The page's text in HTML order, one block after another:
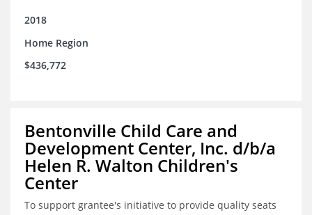
2018
Home Region
$436,772
Bentonville Child Care and
Development Center, Inc. d/b/a
Helen R. Walton Children's
Center
To support grantee's initiative to provide quality seats